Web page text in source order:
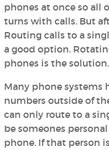
phones at once so all
turns with calls. But
Routing calls to a
a good option.
phones is the solution.
Many phone systems
numbers outside of
can only route to a
be someones
phone. If that person